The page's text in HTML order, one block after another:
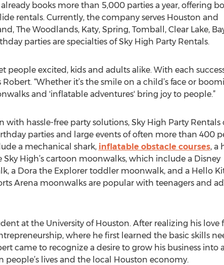
books more than 5,000 parties a year, offering
rentals. Currently, the company serves Houston and
The Woodlands, Katy, Spring, Tomball, Clear Lake,
parties are specialties of Sky High Party Rentals.
people excited, kids and adults alike. With each
“Whether it’s the smile on a child’s face or
and 'inflatable adventures' bring joy to people.”
hassle-free party solutions, Sky High Party Rentals
parties and large events of often more than 400
a mechanical shark, inflatable obstacle courses, a
High’s cartoon moonwalks, which include a Disney
a Dora the Explorer toddler moonwalk, and a Hello
Arena moonwalks are popular with teenagers and
at the University of Houston. After realizing his love
where he first learned the basic skills
came to recognize a desire to grow his business into a
lives and the local Houston economy.